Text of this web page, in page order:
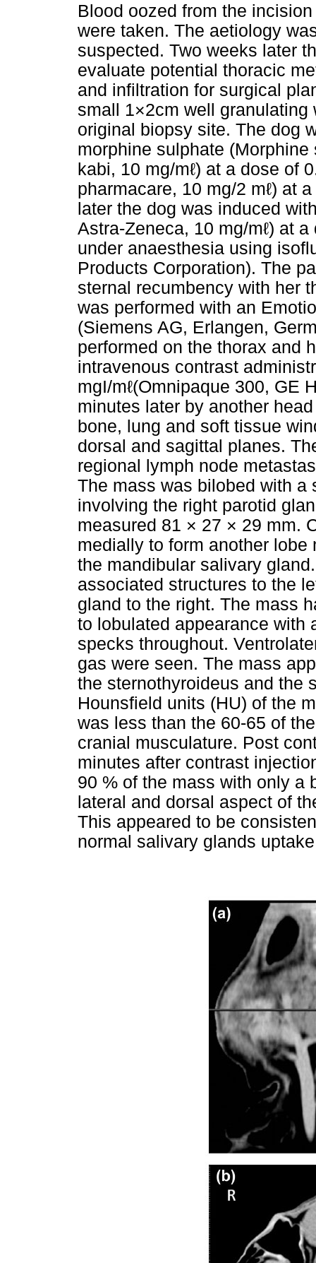
Blood oozed from the
were taken. The aetiology
suspected. Two weeks later
evaluate potential thoracic
and infiltration for surgical
small 1×2cm well
original biopsy site. The dog
morphine sulphate
kabi, 10 mg/mℓ) at a dose of
pharmacare, 10 mg/2 mℓ) at
later the dog was induced
Astra-Zeneca, 10 mg/mℓ) at
under anaesthesia using
Products Corporation). The
sternal recumbency with her
was performed with an
(Siemens AG, Erlangen,
performed on the thorax and
intravenous contrast
mgI/mℓ(Omnipaque 300, GE
minutes later by another
bone, lung and soft tissue
dorsal and sagittal planes.
regional lymph node
The mass was bilobed with a
involving the right parotid
measured 81 × 27 × 29 mm.
medially to form another
the mandibular salivary
associated structures to the
gland to the right. The mass
to lobulated appearance with
specks throughout.
gas were seen. The mass
the sternothyroideus and the
Hounsfield units (HU) of the
was less than the 60-65 of
cranial musculature. Post
minutes after contrast
90 % of the mass with only a
lateral and dorsal aspect of
This appeared to be
normal salivary glands